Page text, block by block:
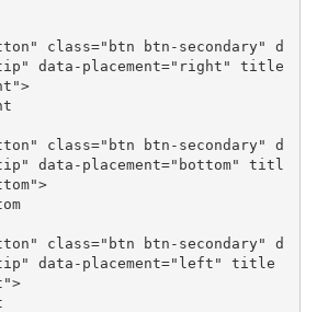
class="btn btn-secondary" d
data-placement="right" title
class="btn btn-secondary" d
data-placement="bottom" titl
class="btn btn-secondary" d
data-placement="left" title